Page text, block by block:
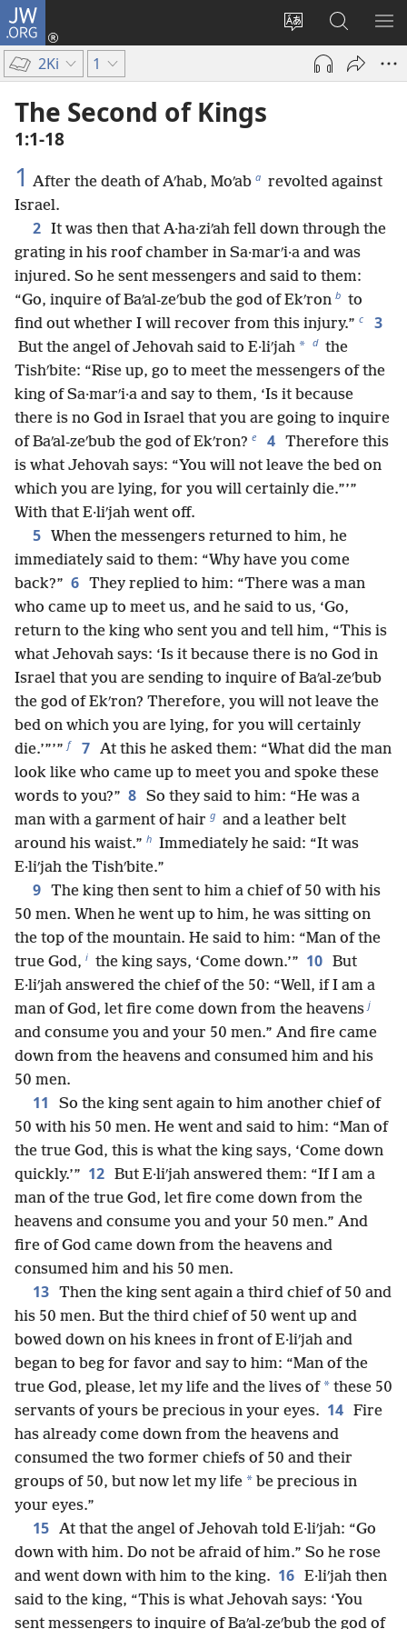
JW.ORG
Change
site
language
Log
(opens
Search
JW.ORG
2Ki 1
The Second of Kings
1:1-18
1 After the death of Aʹhab, Moʹab a revolted against
Israel.
2 It was then that A·ha·ziʹah fell down through the
grating in his roof chamber in Sa·marʹi·a and was
injured. So he sent messengers and said to them:
“Go, inquire of Baʹal-zeʹbub the god of Ekʹron b to
find out whether I will recover from this injury.” c 3
But the angel of Jehovah said to E·liʹjah * d the
Tishʹbite: “Rise up, go to meet the messengers of the
king of Sa·marʹi·a and say to them, ‘Is it because
there is no God in Israel that you are going to inquire
of Baʹal-zeʹbub the god of Ekʹron? e 4 Therefore this
is what Jehovah says: “You will not leave the bed on
which you are lying, for you will certainly die.”’”
With that E·liʹjah went off.
5 When the messengers returned to him, he
immediately said to them: “Why have you come
back?” 6 They replied to him: “There was a man
who came up to meet us, and he said to us, ‘Go,
return to the king who sent you and tell him, “This is
what Jehovah says: ‘Is it because there is no God in
Israel that you are sending to inquire of Baʹal-zeʹbub
the god of Ekʹron? Therefore, you will not leave the
bed on which you are lying, for you will certainly
die.’”’” f 7 At this he asked them: “What did the man
look like who came up to meet you and spoke these
words to you?” 8 So they said to him: “He was a
man with a garment of hair g and a leather belt
around his waist.” h Immediately he said: “It was
E·liʹjah the Tishʹbite.”
9 The king then sent to him a chief of 50 with his
50 men. When he went up to him, he was sitting on
the top of the mountain. He said to him: “Man of the
true God, i the king says, ‘Come down.’” 10 But
E·liʹjah answered the chief of the 50: “Well, if I am a
man of God, let fire come down from the heavens j
and consume you and your 50 men.” And fire came
down from the heavens and consumed him and his
50 men.
11
So the king sent again to him another chief of
50 with his 50 men. He went and said to him: “Man of
the true God, this is what the king says, ‘Come down
quickly.’” 12 But E·liʹjah answered them: “If I am a
man of the true God, let fire come down from the
heavens and consume you and your 50 men.” And
fire of God came down from the heavens and
consumed him and his 50 men.
13 Then the king sent again a third chief of 50 and
his 50 men. But the third chief of 50 went up and
bowed down on his knees in front of E·liʹjah and
began to beg for favor and say to him: “Man of the
true God, please, let my life and the lives of * these 50
servants of yours be precious in your eyes. 14 Fire
has already come down from the heavens and
consumed the two former chiefs of 50 and their
groups of 50, but now let my life * be precious in
your eyes.”
15 At that the angel of Jehovah told E·liʹjah: “Go
down with him. Do not be afraid of him.” So he rose
and went down with him to the king. 16 E·liʹjah then
said to the king, “This is what Jehovah says: ‘You
sent messengers to inquire of Baʹal-zeʹbub the god of